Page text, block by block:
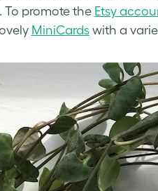
To promote the Etsy
MiniCardswith a